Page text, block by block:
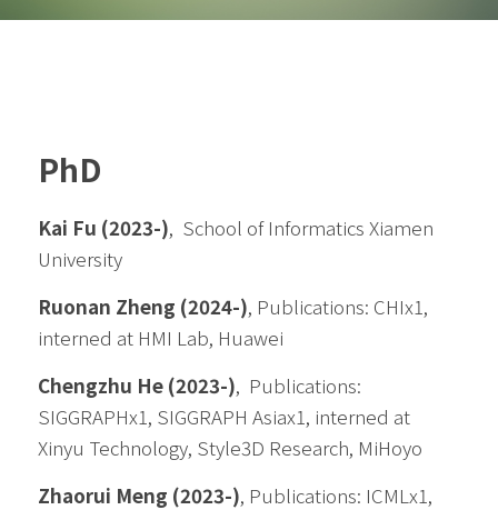
PhD
Kai Fu (2023-), School of Informatics Xiamen
University
Ruonan Zheng (2024-), Publications: CHIx1,
interned at HMI Lab, Huawei
Chengzhu He (2023-), Publications:
SIGGRAPHx1, SIGGRAPH Asiax1, interned at
Xinyu Technology, Style3D Research, MiHoyo
Zhaorui Meng (2023-), Publications: ICMLx1,